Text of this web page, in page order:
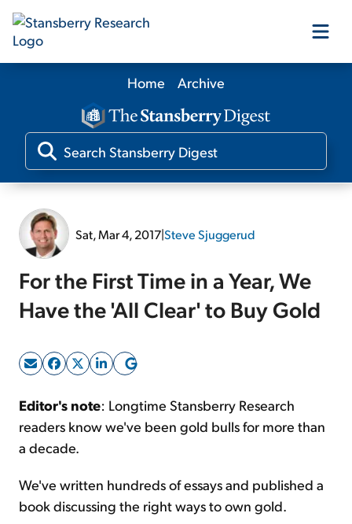
Our Products
Our Editors
Sign Up Free
Home Archive
Sat, Mar 4, 2017|Steve Sjuggerud
For the First Time in a Year, We
Have the 'All Clear' to Buy Gold
Editor's note: Longtime Stansberry Research
readers know we've been gold bulls for more than
a decade.
We've written hundreds of essays and published a
book discussing the right ways to own gold.